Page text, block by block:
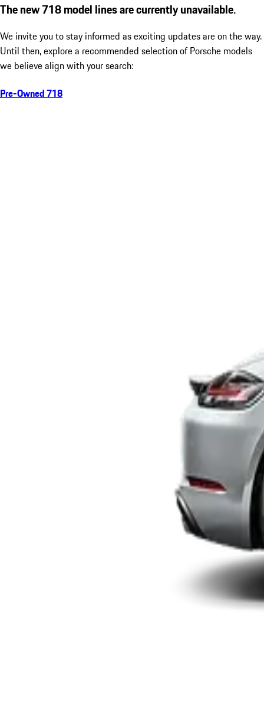
The new 718 model lines are currently unavailable.
We invite you to stay informed as exciting updates are on the way.
Until then, explore a recommended selection of Porsche models
we believe align with your search:
Pre-Owned 718